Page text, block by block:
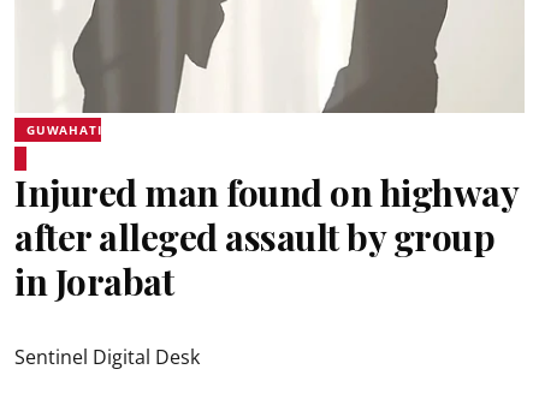
GUWAHATI
Injured man found on highway
after alleged assault by group
in Jorabat
Sentinel Digital Desk